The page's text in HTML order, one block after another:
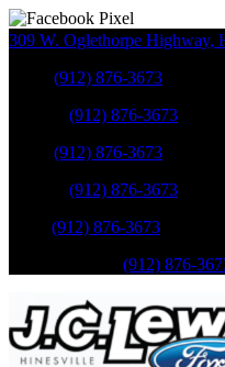
309 W. Oglethorpe Highway,
(912) 876-3673
(912) 876-3673
(912) 876-3673
(912) 876-3673
(912) 876-3673
(912) 876-